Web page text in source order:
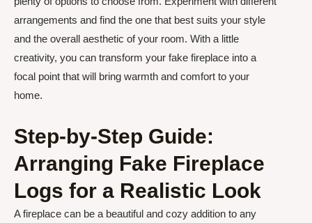
arrangements and find the one that best suits your style
and the overall aesthetic of your room. With a little
creativity, you can transform your fake fireplace into a
focal point that will bring warmth and comfort to your
home.
Step-by-Step Guide:
Arranging Fake Fireplace
Logs for a Realistic Look
A fireplace can be a beautiful and cozy addition to any